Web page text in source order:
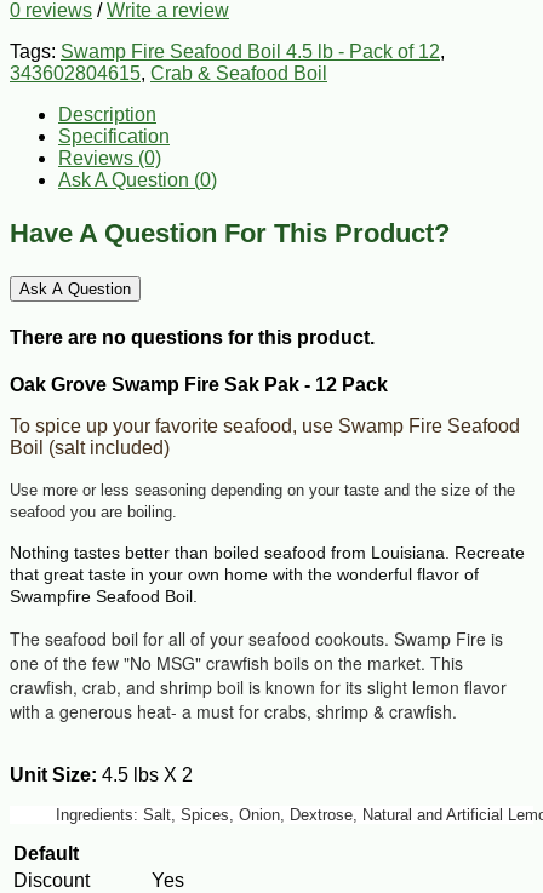
0 reviews /Write a review
Tags: Swamp Fire Seafood Boil 4.5 lb - Pack of 12,
343602804615, Crab & Seafood Boil
Description
Specification
Reviews (0)
Ask A Question (0)
Have A Question For This Product?
Ask A Question
There are no questions for this product.
Oak Grove Swamp Fire Sak Pak - 12 Pack
To spice up your favorite seafood, use Swamp Fire Seafood
Boil (salt included)
Use more or less seasoning depending on your taste and the size of the
seafood you are boiling.
Nothing tastes better than boiled seafood from Louisiana. Recreate
that great taste in your own home with the wonderful flavor of
Swampfire Seafood Boil.
The seafood boil for all of your seafood cookouts. Swamp Fire is
one of the few "No MSG" crawfish boils on the market. This
crawfish, crab, and shrimp boil is known for its slight lemon flavor
with a generous heat- a must for crabs, shrimp & crawfish.
Unit Size: 4.5 lbs X 2
Ingredients: Salt, Spices, Onion, Dextrose, Natural and Artificial
Default
Discount
Yes